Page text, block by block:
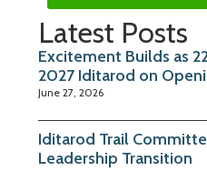
Latest Posts
Excitement Builds as
2027 Iditarod on
June 27, 2026
Iditarod Trail
Leadership Transition